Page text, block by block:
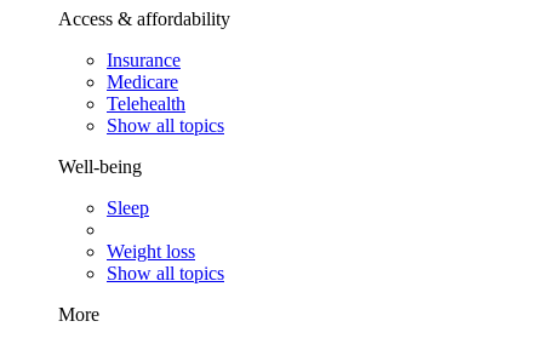
Access & affordability
Insurance
Medicare
Telehealth
Show all topics
Well-being
Sleep
Weight loss
Show all topics
More